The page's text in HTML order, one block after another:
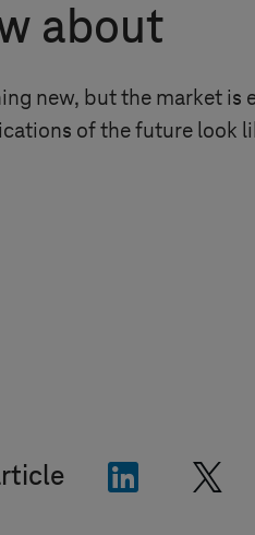
about
new, but the market is
of the future look
"LinkedIn"